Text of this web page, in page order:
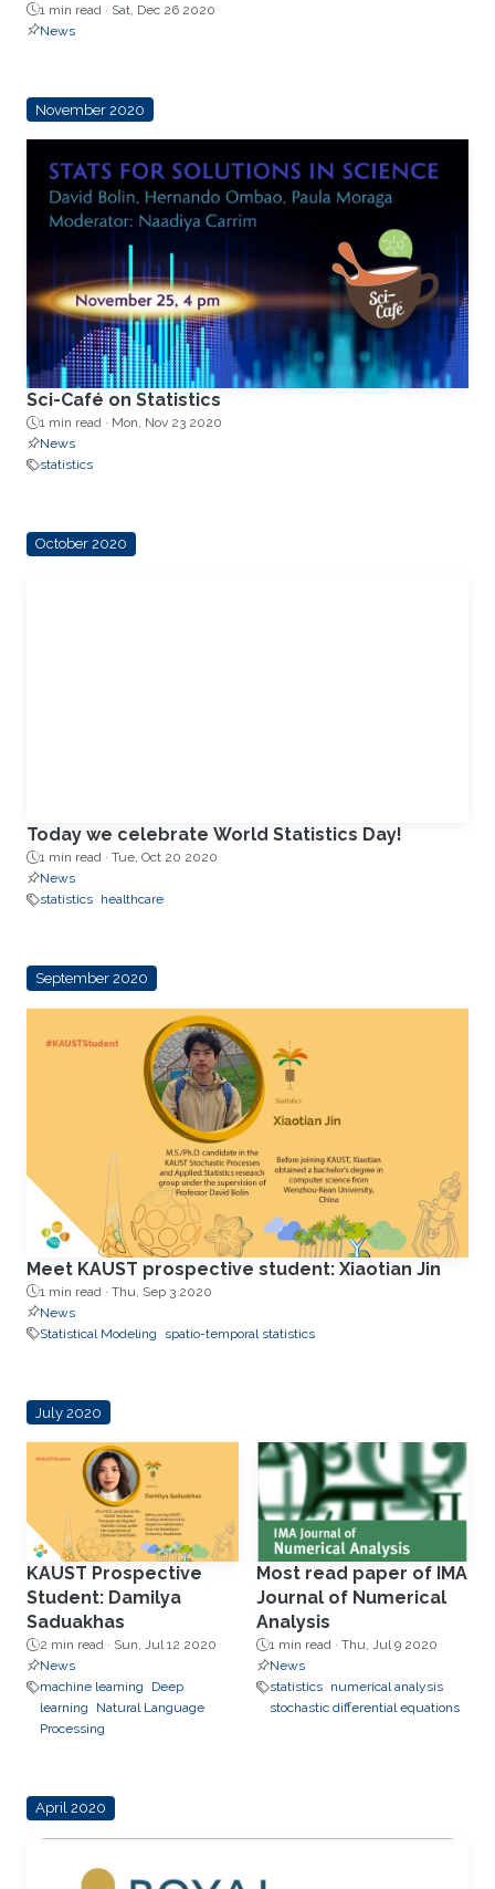
1 min read · Sat, Dec 26 2020
News
November 2020
Sci-Café on Statistics
1 min read · Mon, Nov 23 2020
News
statistics
October 2020
Today we celebrate World Statistics Day!
1 min read · Tue, Oct 20 2020
News
statistics healthcare
September 2020
Meet KAUST prospective student: Xiaotian Jin
1 min read · Thu, Sep 3 2020
News
Statistical Modeling
spatio-temporal statistics
July 2020
KAUST Prospective
Student: Damilya
Saduakhas
2 min read · Sun, Jul 12 2020
News
machine learning
Deep
learning
Natural Language
Processing
Most read paper of IMA
Journal of Numerical
Analysis
1 min read · Thu, Jul 9 2020
News
statistics numerical analysis
stochastic differential equations
April 2020